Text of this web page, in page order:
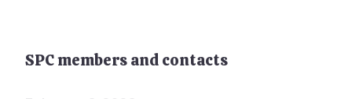
SPC members and contacts